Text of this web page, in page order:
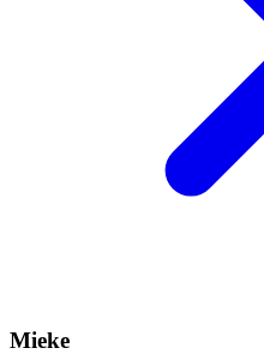
Mieke